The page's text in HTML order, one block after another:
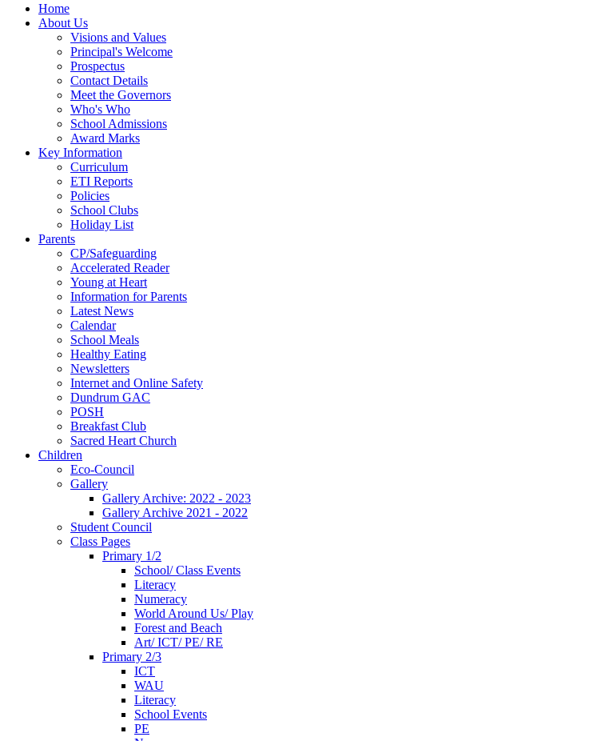
Home
About Us
Visions and Values
Principal's Welcome
Prospectus
Contact Details
Meet the Governors
Who's Who
School Admissions
Award Marks
Key Information
Curriculum
ETI Reports
Policies
School Clubs
Holiday List
Parents
CP/Safeguarding
Accelerated Reader
Young at Heart
Information for Parents
Latest News
Calendar
School Meals
Healthy Eating
Newsletters
Internet and Online Safety
Dundrum GAC
POSH
Breakfast Club
Sacred Heart Church
Children
Eco-Council
Gallery
Gallery Archive: 2022 - 2023
Gallery Archive 2021 - 2022
Student Council
Class Pages
Primary 1/2
School/ Class Events
Literacy
Numeracy
World Around Us/ Play
Forest and Beach
Art/ ICT/ PE/ RE
Primary 2/3
ICT
WAU
Literacy
School Events
PE